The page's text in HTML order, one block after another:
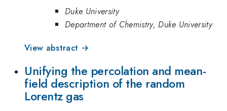
Duke University
Department of Chemistry, Duke University
View abstract →
Unifying the percolation and mean-
field description of the random
Lorentz gas